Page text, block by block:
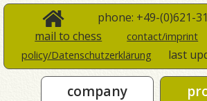
phone: +49-(0)621-
mail to chess
contact/imprint
policy/Datenschutzerklärung
last
company